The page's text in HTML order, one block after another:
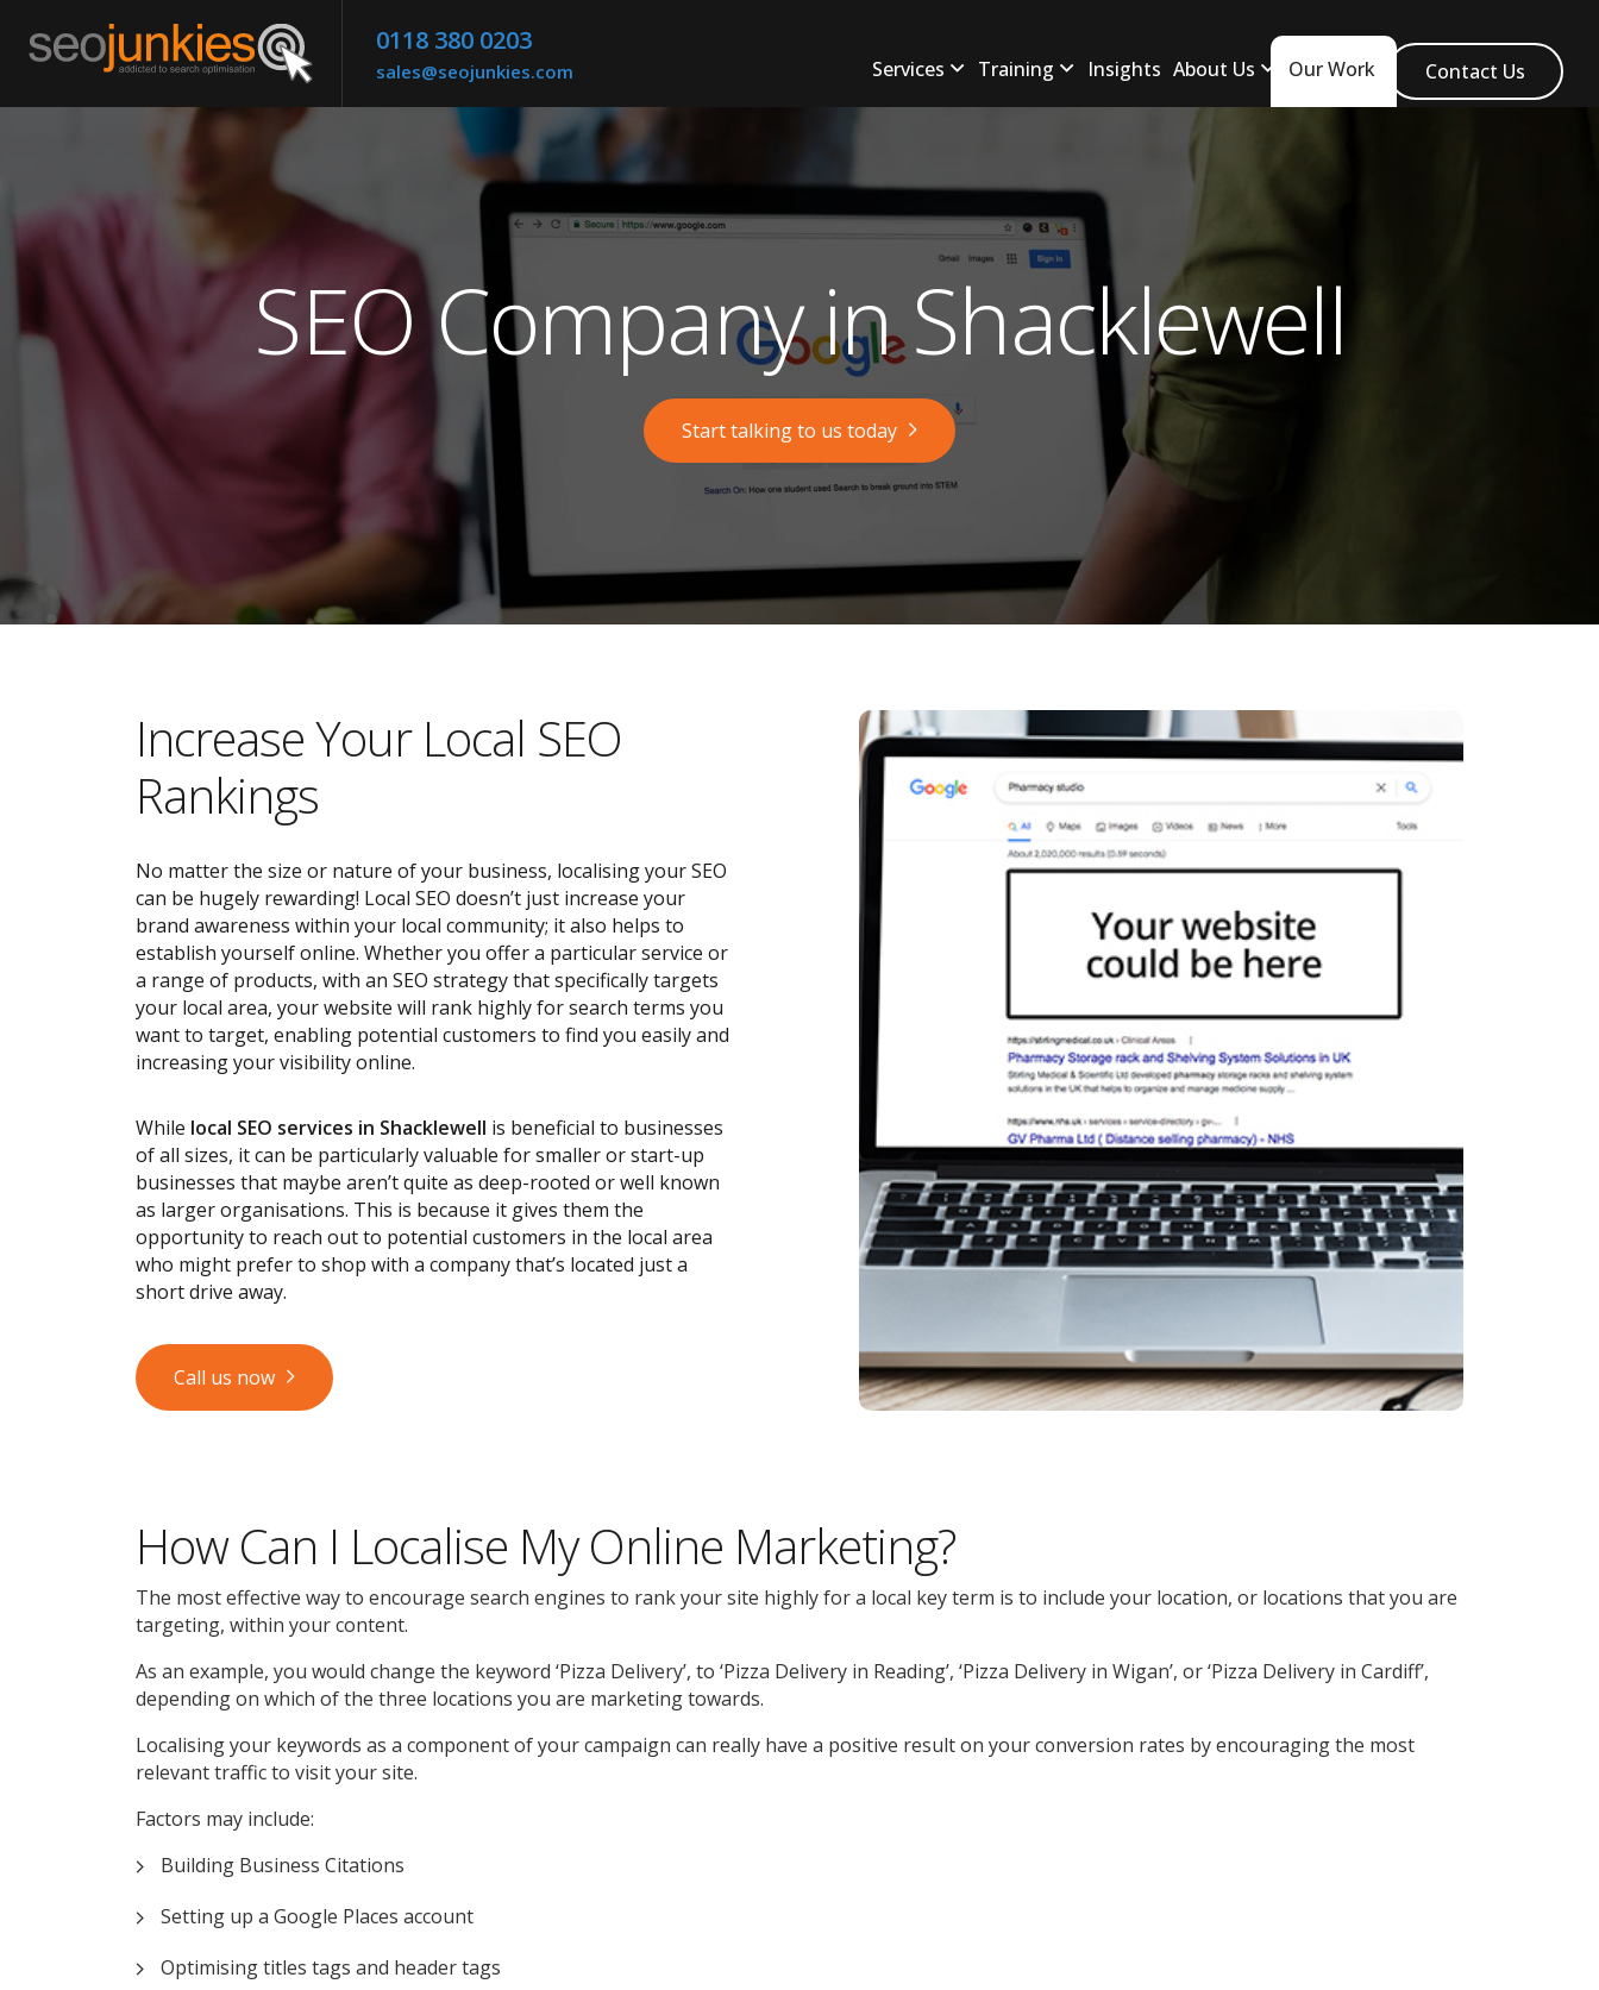
0118 380 0203
sales@seojunkies.com Services Training Insights About Us Our Work Contact Us
SEO Company in Shacklewell
Start talking to us today
​​Increase Your Local SEO
Rankings
No matter the size or nature of your business, localising your SEO
can be hugely rewarding! Local SEO doesn’t just increase your
brand awareness within your local community; it also helps to
establish yourself online. Whether you offer a particular service or
a range of products, with an SEO strategy that specifically targets
your local area, your website will rank highly for search terms you
want to target, enabling potential customers to find you easily and
increasing your visibility online.
While local SEO services in Shacklewell is beneficial to businesses
of all sizes, it can be particularly valuable for smaller or start-up
businesses that maybe aren’t quite as deep-rooted or well known
as larger organisations. This is because it gives them the
opportunity to reach out to potential customers in the local area
who might prefer to shop with a company that’s located just a
short drive away.
Call us now
How Can I Localise My Online Marketing?
The most effective way to encourage search engines to rank your site highly for a local key term is to include your location, or locations that you are
targeting, within your content.
As an example, you would change the keyword ‘Pizza Delivery’, to ‘Pizza Delivery in Reading’, ‘Pizza Delivery in Wigan’, or ‘Pizza Delivery in Cardiff’,
depending on which of the three locations you are marketing towards.
Localising your keywords as a component of your campaign can really have a positive result on your conversion rates by encouraging the most
relevant traffic to visit your site.
Factors may include:
Building Business Citations
Setting up a Google Places account
Optimising titles tags and header tags